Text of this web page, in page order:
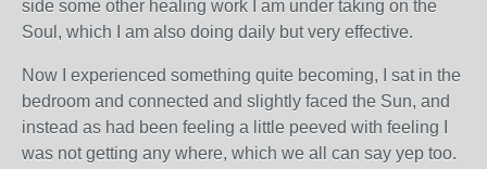
side some other healing work I am under taking on the
Soul, which I am also doing daily but very effective.
Now I experienced something quite becoming, I sat in the
bedroom and connected and slightly faced the Sun, and
instead as had been feeling a little peeved with feeling I
was not getting any where, which we all can say yep too.